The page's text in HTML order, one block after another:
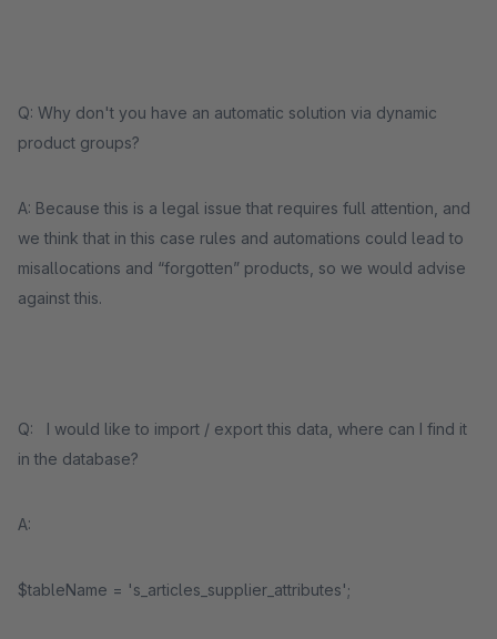
Q: Why don't you have an automatic solution via dynamic
product groups?
A: Because this is a legal issue that requires full attention, and
we think that in this case rules and automations could lead to
misallocations and “forgotten” products, so we would advise
against this.
Q: I would like to import / export this data, where can I find it
in the database?
A:
$tableName = 's_articles_supplier_attributes';